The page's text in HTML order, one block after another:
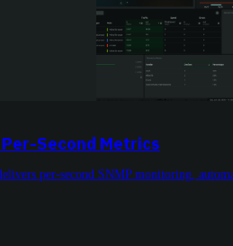
Second Metrics
per-second SNMP monitoring,